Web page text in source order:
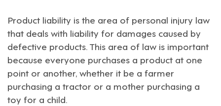
Product liability is the area of personal injury law
that deals with liability for damages caused by
defective products. This area of law is important
because everyone purchases a product at one
point or another, whether it be a farmer
purchasing a tractor or a mother purchasing a
toy for a child.